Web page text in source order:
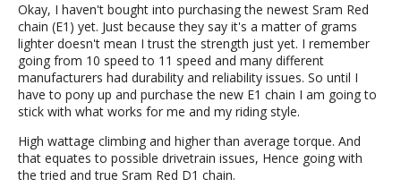
Okay, I haven't bought into purchasing the newest Sram Red
chain (E1) yet. Just because they say it's a matter of grams
lighter doesn't mean I trust the strength just yet. I remember
going from 10 speed to 11 speed and many different
manufacturers had durability and reliability issues. So until I
have to pony up and purchase the new E1 chain I am going to
stick with what works for me and my riding style.
High wattage climbing and higher than average torque. And
that equates to possible drivetrain issues, Hence going with
the tried and true Sram Red D1 chain.